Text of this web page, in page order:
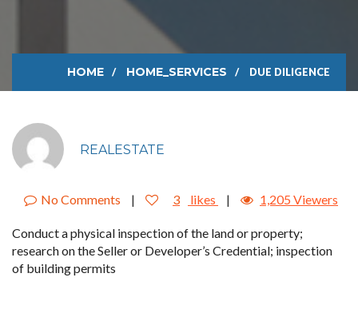
HOME HOME_SERVICES DUE DILIGENCE
REALESTATE
No Comments | 3 likes | 1,205 Viewers
Conduct a physical inspection of the land or property;
research on the Seller or Developer’s Credential; inspection
of building permits